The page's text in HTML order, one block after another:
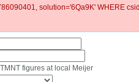
solution='6Qa9K' WHERE
figures at local Meijer